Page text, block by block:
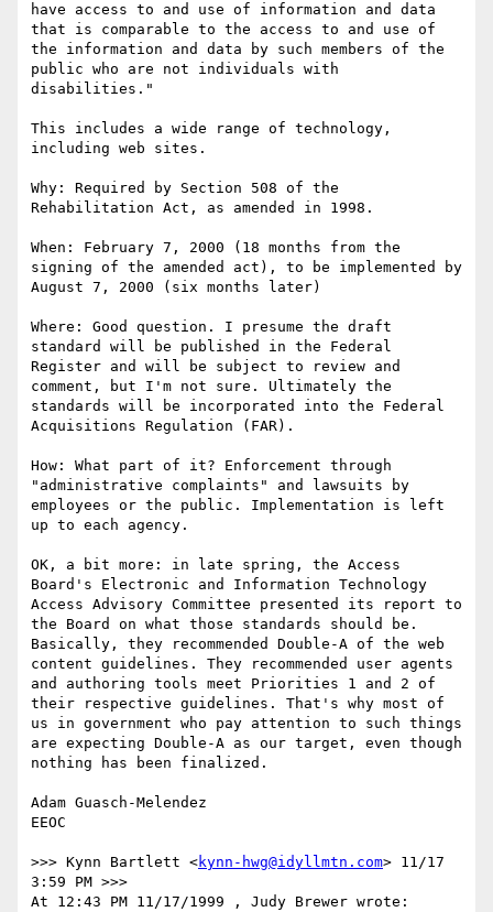
have access to and use of information and data
that is comparable to the access to and use of
the information and data by such members of the
public who are not individuals with
disabilities."
This includes a wide range of technology,
including web sites.
Why: Required by Section 508 of the
Rehabilitation Act, as amended in 1998.
When: February 7, 2000 (18 months from the
signing of the amended act), to be implemented by
August 7, 2000 (six months later)
Where: Good question. I presume the draft
standard will be published in the Federal
Register and will be subject to review and
comment, but I'm not sure. Ultimately the
standards will be incorporated into the Federal
Acquisitions Regulation (FAR).
How: What part of it? Enforcement through
"administrative complaints" and lawsuits by
employees or the public. Implementation is left
up to each agency.
OK, a bit more: in late spring, the Access
Board's Electronic and Information Technology
Access Advisory Committee presented its report to
the Board on what those standards should be.
Basically, they recommended Double-A of the web
content guidelines. They recommended user agents
and authoring tools meet Priorities 1 and 2 of
their respective guidelines. That's why most of
us in government who pay attention to such things
are expecting Double-A as our target, even though
nothing has been finalized.
Adam Guasch-Melendez
EEOC
>>> Kynn Bartlett <kynn-hwg@idyllmtn.com> 11/17
3:59 PM >>>
At 12:43 PM 11/17/1999 , Judy Brewer wrote: